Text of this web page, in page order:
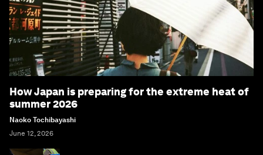
How Japan is preparing for the extreme heat of
summer 2026
Naoko Tochibayashi
June 12, 2026